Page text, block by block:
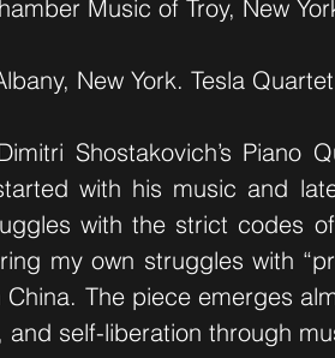
Music of Troy, New
New York. Tesla
Shostakovich’s Piano
with his music and
with the strict codes
my own struggles with
The piece emerges
self-liberation through